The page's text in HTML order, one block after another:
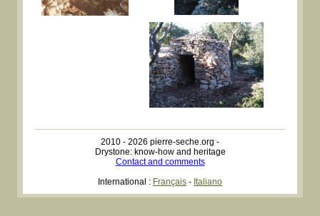
2010 - 2026 pierre-seche.org -
Drystone: know-how and heritage
Contact and comments
International : Français - Italiano